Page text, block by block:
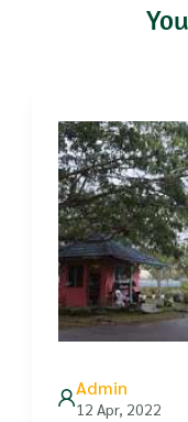
Admin
12 Apr, 2022